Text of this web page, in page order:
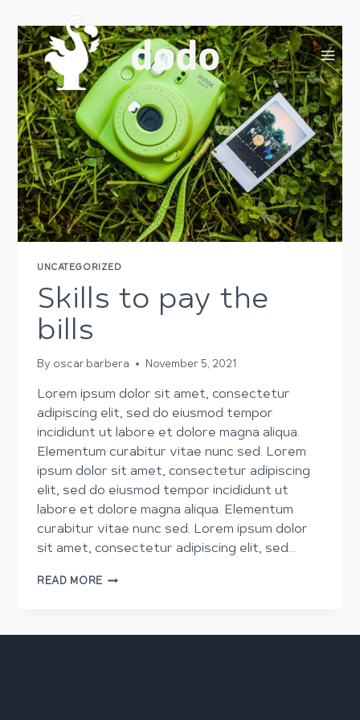
content
dodo
UNCATEGORIZED
Skills to pay the
bills
By oscar.barbera November 5, 2021
Lorem ipsum dolor sit amet, consectetur
adipiscing elit, sed do eiusmod tempor
incididunt ut labore et dolore magna aliqua.
Elementum curabitur vitae nunc sed. Lorem
ipsum dolor sit amet, consectetur adipiscing
elit, sed do eiusmod tempor incididunt ut
labore et dolore magna aliqua. Elementum
curabitur vitae nunc sed. Lorem ipsum dolor
sit amet, consectetur adipiscing elit, sed…
READ MORESKILLS
BILLS